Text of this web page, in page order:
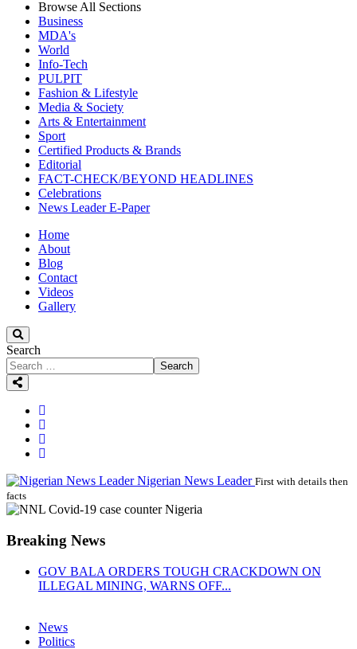
Browse All Sections
Business
MDA's
World
Info-Tech
PULPIT
Fashion & Lifestyle
Media & Society
Arts & Entertainment
Sport
Certified Products & Brands
Editorial
FACT-CHECK/BEYOND HEADLINES
Celebrations
News Leader E-Paper
Home
About
Blog
Contact
Videos
Gallery
Search
Search
Nigerian News Leader First with details then
facts
Breaking News
GOV BALA ORDERS TOUGH CRACKDOWN ON
ILLEGAL MINING, WARNS OFF...
News
Politics